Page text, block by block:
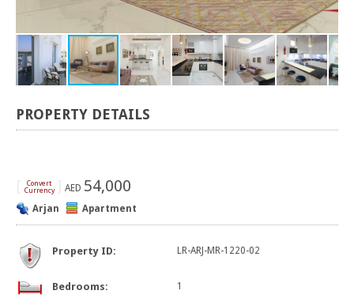
PROPERTY DETAILS
Convert
Currency
AED 54,000
Arjan Apartment
Property ID: LR-ARJ-MR-1220-02
Bedrooms: 1